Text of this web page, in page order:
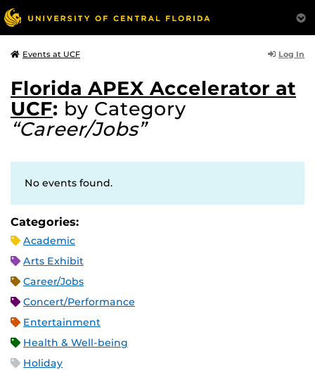
Events at UCF Log In
Florida APEX Accelerator at
UCF: by Category
“Career/Jobs”
No events found.
Categories:
Academic
Arts Exhibit
Career/Jobs
Concert/Performance
Entertainment
Health & Well-being
Holiday